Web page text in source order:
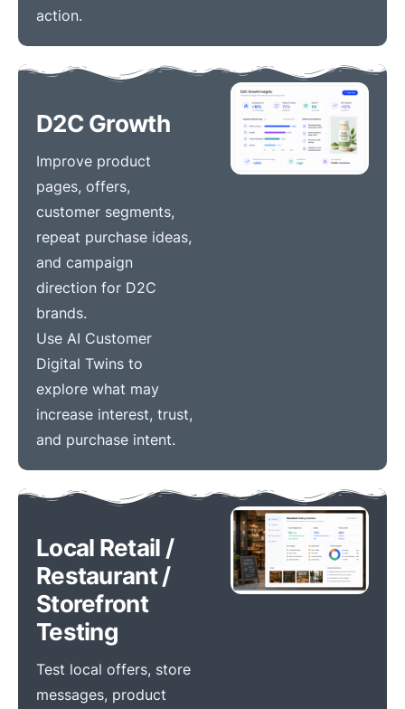
action.
D2C Growth
Improve product
pages, offers,
customer segments,
repeat purchase ideas,
and campaign
direction for D2C
brands.
Use AI Customer
Digital Twins to
explore what may
increase interest, trust,
and purchase intent.
Local Retail /
Restaurant /
Storefront
Testing
Test local offers, store
messages, product